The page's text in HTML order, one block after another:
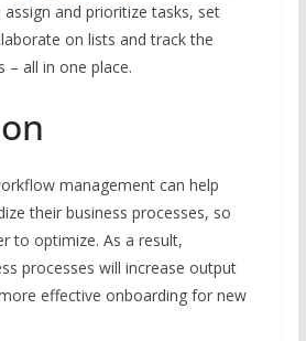
and prioritize tasks, set
on lists and track the
all in one place.
management can help
their business processes, so
to optimize. As a result,
processes will increase output
effective onboarding for new